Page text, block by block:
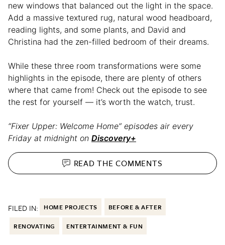
new windows that balanced out the light in the space.
Add a massive textured rug, natural wood headboard,
reading lights, and some plants, and David and
Christina had the zen-filled bedroom of their dreams.
While these three room transformations were some
highlights in the episode, there are plenty of others
where that came from! Check out the episode to see
the rest for yourself — it’s worth the watch, trust.
“Fixer Upper: Welcome Home” episodes air every
Friday at midnight on Discovery+
READ THECOMMENTS
FILED IN: HOME PROJECTS BEFORE & AFTER
RENOVATING ENTERTAINMENT & FUN